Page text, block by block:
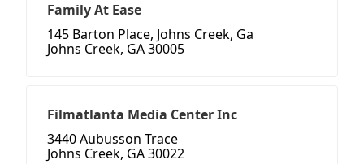
Family At Ease
145 Barton Place, Johns Creek, Ga
Johns Creek, GA 30005
Filmatlanta Media Center Inc
3440 Aubusson Trace
Johns Creek, GA 30022